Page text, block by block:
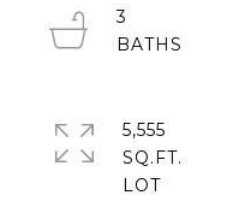
3
5,555
SQ.FT.